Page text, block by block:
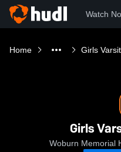
Watch
Home Girls
Girls
Woburn Memorial